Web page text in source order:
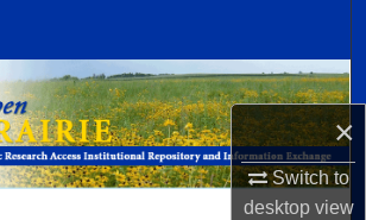
×
Switch to
desktopview
Browse Collections
My Account